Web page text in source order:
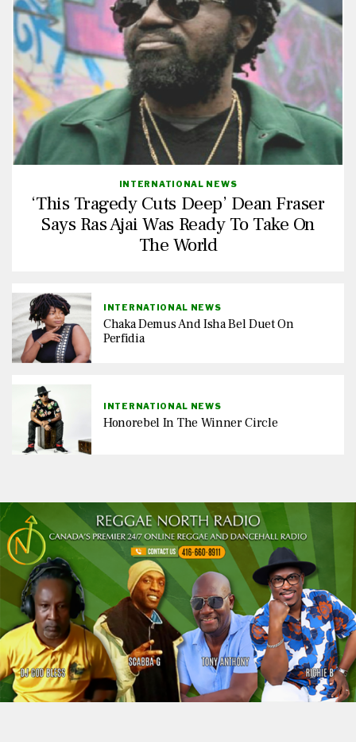
INTERNATIONAL NEWS
‘This Tragedy Cuts Deep’ Dean Fraser
Says Ras Ajai Was Ready To Take On
The World
INTERNATIONAL NEWS
Chaka Demus And Isha Bel Duet On
Perfidia
INTERNATIONAL NEWS
Honorebel In The Winner Circle